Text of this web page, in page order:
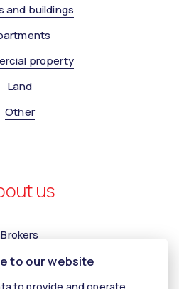
and buildings
property
Land
Other
us
Brokers
us
to our website